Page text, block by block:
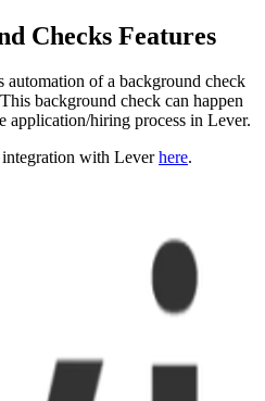
Checks Features
of a background check
background check can happen
application/hiring process in Lever.
with Leverhere.